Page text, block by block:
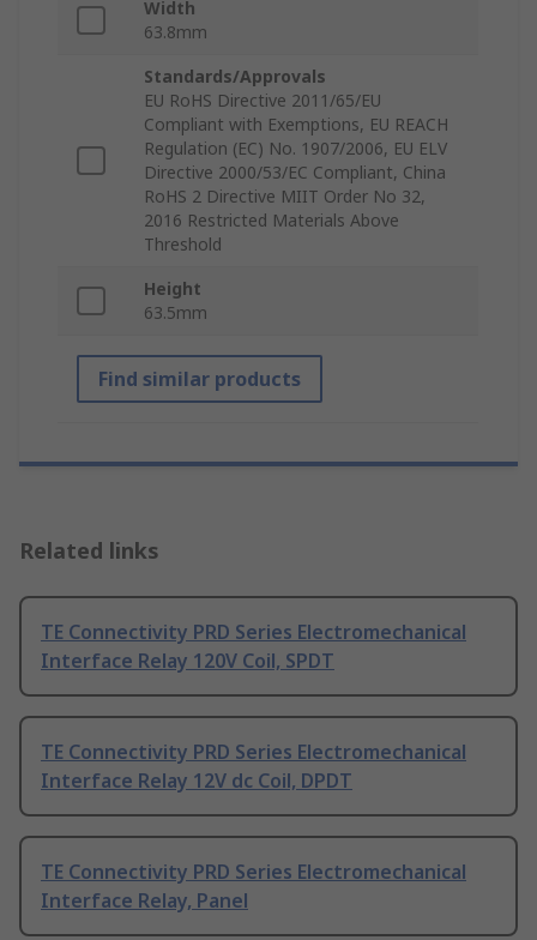
Width
63.8mm
Standards/Approvals
EU RoHS Directive 2011/65/EU
Compliant with Exemptions, EU REACH
Regulation (EC) No. 1907/2006, EU ELV
Directive 2000/53/EC Compliant, China
RoHS 2 Directive MIIT Order No 32,
2016 Restricted Materials Above
Threshold
Height
63.5mm
Find similar products
Related links
TE Connectivity PRD Series Electromechanical
Interface Relay 120V Coil, SPDT
TE Connectivity PRD Series Electromechanical
Interface Relay 12V dc Coil, DPDT
TE Connectivity PRD Series Electromechanical
Interface Relay, Panel